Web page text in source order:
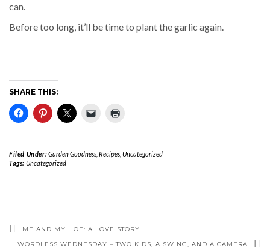
can.
Before too long, it’ll be time to plant the garlic again.
SHARE THIS:
Filed Under:Garden Goodness, Recipes, Uncategorized
Tags: Uncategorized
ME AND MY HOE: A LOVE STORY
WORDLESS WEDNESDAY – TWO KIDS, A SWING, AND A CAMERA